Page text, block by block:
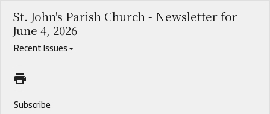
St. John's Parish Church - Newsletter for
June 4, 2026
Recent Issues
Subscribe